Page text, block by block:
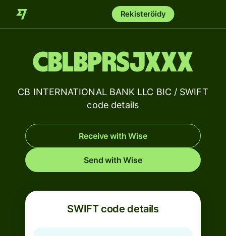
Rekisteröidy
CBLBPRSJXXX
CB INTERNATIONAL BANK LLC BIC / SWIFT
code details
Receive with Wise
Send with Wise
SWIFT code details